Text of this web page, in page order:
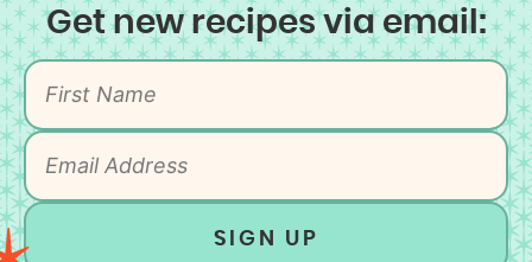
Get new recipes via email:
SIGN UP